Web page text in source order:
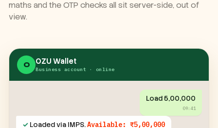
maths and the OTP checks all sit server-side, out of
O OZU Wallet
Load ₹5,00,000
09:41